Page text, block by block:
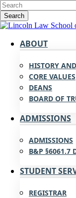
Skip
to
main
content
Search
Close
search
Menu ABOUT
HISTORY
CORE VALUES
DEANS
BOARD OF
ADMISSIONS
ADMISSIONS
B&P §6061.7
STUDENT
REGISTRAR